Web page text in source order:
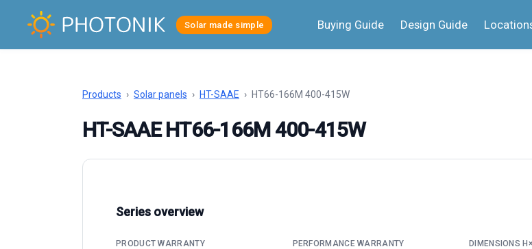
Solar made simple Buying Guide Design Guide
Products › Solar panels › HT-SAAE › HT66-166M 400-415W
HT-SAAE HT66-166M 400-415W
Series overview
PRODUCT WARRANTY PERFORMANCE WARRANTY DIMENSIONS